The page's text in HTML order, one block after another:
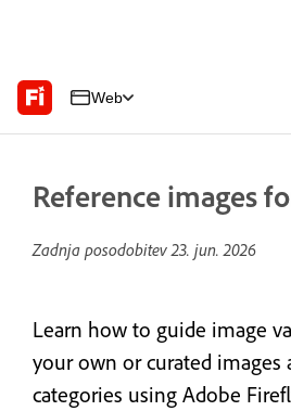
Web
Reference images
Zadnja posodobitev23. jun. 2026
Learn how to guide image
your own or curated images
categories using Adobe